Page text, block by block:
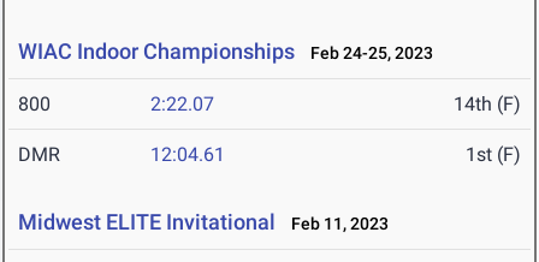
WIAC Indoor Championships Feb 24-25, 2023
800 2:22.07 14th (F)
DMR 12:04.61 1st (F)
Midwest ELITE Invitational Feb 11, 2023